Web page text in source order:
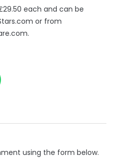
each and can be
or from
using the form below.